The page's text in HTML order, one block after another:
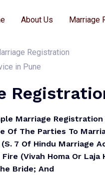
About Us Marriage
Marriage
Of The Parties To
7 Of Hindu Marriage
(vivah Homa Or
Bride; And